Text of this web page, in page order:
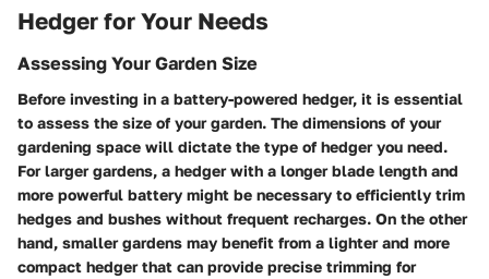
Hedger for Your Needs
Assessing Your Garden Size
Before investing in a battery-powered hedger, it is essential
to assess the size of your garden. The dimensions of your
gardening space will dictate the type of hedger you need.
For larger gardens, a hedger with a longer blade length and
more powerful battery might be necessary to efficiently trim
hedges and bushes without frequent recharges. On the other
hand, smaller gardens may benefit from a lighter and more
compact hedger that can provide precise trimming for